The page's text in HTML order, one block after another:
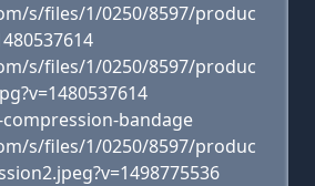
s/files/1/0250/8597/produc
s/files/1/0250/8597/produc
bandage
s/files/1/0250/8597/produc